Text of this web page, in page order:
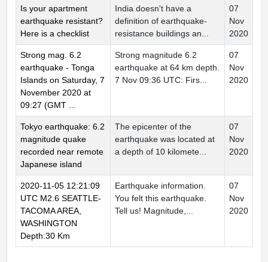
Is your apartment
earthquake resistant?
Here is a checklist
India doesn't have a
definition of earthquake-
resistance buildings an...
07
Nov
2020
Strong mag. 6.2
earthquake - Tonga
Islands on Saturday, 7
November 2020 at
09:27 (GMT ...
Strong magnitude 6.2
earthquake at 64 km depth.
7 Nov 09:36 UTC: Firs...
07
Nov
2020
Tokyo earthquake: 6.2
magnitude quake
recorded near remote
Japanese island
The epicenter of the
earthquake was located at
a depth of 10 kilomete...
07
Nov
2020
2020-11-05 12:21:09
UTC M2.6 SEATTLE-
TACOMA AREA,
WASHINGTON
Depth:30 Km
Earthquake information.
You felt this earthquake.
Tell us! Magnitude,...
07
Nov
2020